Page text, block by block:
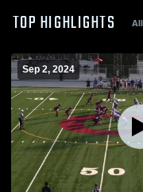
TOP HIGHLIGHTS
Sep 2, 2024